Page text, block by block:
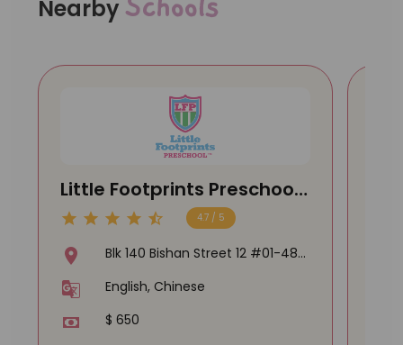
Nearby Schools
Little Footprints Preschool
@ Bishan
4.7 / 5
Blk 140 Bishan Street 12 #01-484
English, Chinese
$ 650